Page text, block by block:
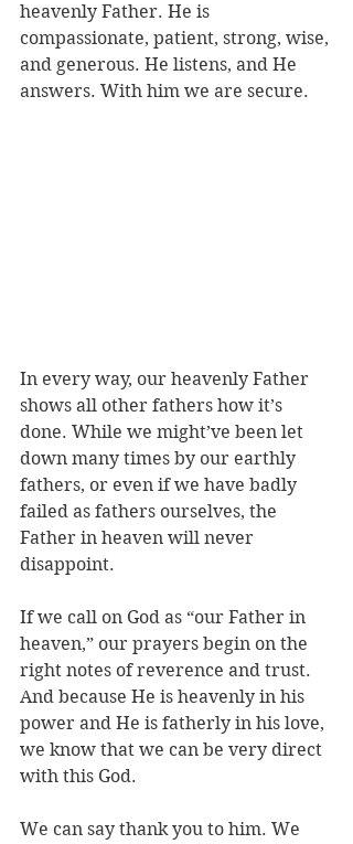
heavenly Father. He is
compassionate, patient, strong, wise,
and generous. He listens, and He
answers. With him we are secure.
In every way, our heavenly Father
shows all other fathers how it’s
done. While we might’ve been let
down many times by our earthly
fathers, or even if we have badly
failed as fathers ourselves, the
Father in heaven will never
disappoint.
If we call on God as “our Father in
heaven,” our prayers begin on the
right notes of reverence and trust.
And because He is heavenly in his
power and He is fatherly in his love,
we know that we can be very direct
with this God.
We can say thank you to him. We